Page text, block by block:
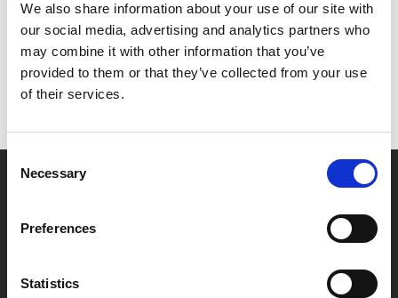
We also share information about your use of our site with
our social media, advertising and analytics partners who
may combine it with other information that you’ve
provided to them or that they’ve collected from your use
of their services.
Selection
Necessary
Preferences
Statistics
Partner van mentoren
Handige links